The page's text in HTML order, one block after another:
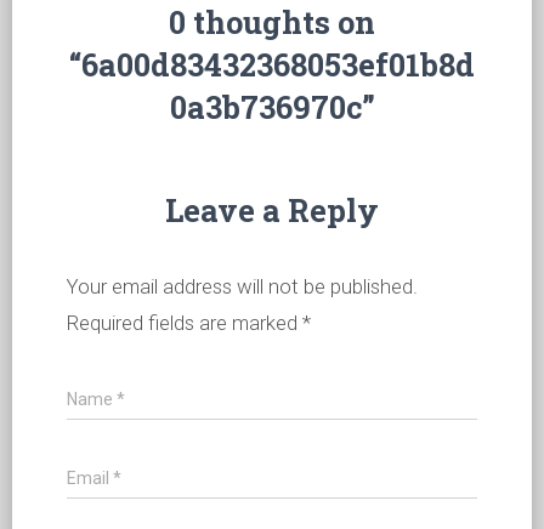
0 thoughts on
“6a00d83432368053ef01b8d
0a3b736970c”
Leave a Reply
Your email address will not be published.
Required fields are marked *
Name *
Email *